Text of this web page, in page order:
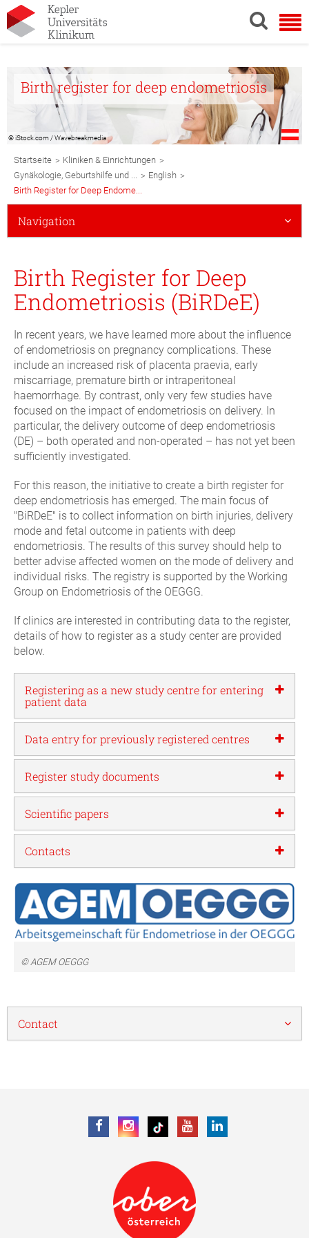
Birth register for deep endometriosis
© iStock.com / Wavebreakmedia
Breadcrumb
Navigation
Startseite > Kliniken & Einrichtungen >
Gynäkologie, Geburtshilfe und ... > English >
Birth Register for Deep Endome...
Subnavigation
Mobile
Navigation
Birth Register for Deep
Endometriosis (BiRDeE)
In recent years, we have learned more about the influence
of endometriosis on pregnancy complications. These
include an increased risk of placenta praevia, early
miscarriage, premature birth or intraperitoneal
haemorrhage. By contrast, only very few studies have
focused on the impact of endometriosis on delivery. In
particular, the delivery outcome of deep endometriosis
(DE) – both operated and non-operated – has not yet been
sufficiently investigated.
For this reason, the initiative to create a birth register for
deep endometriosis has emerged. The main focus of
"BiRDeE" is to collect information on birth injuries, delivery
mode and fetal outcome in patients with deep
endometriosis. The results of this survey should help to
better advise affected women on the mode of delivery and
individual risks. The registry is supported by the Working
Group on Endometriosis of the OEGGG.
If clinics are interested in contributing data to the register,
details of how to register as a study center are provided
below.
Registering as a new study centre for entering
patient data
Data entry for previously registered centres
Register study documents
Scientific papers
Contacts
© AGEM OEGGG
Contact